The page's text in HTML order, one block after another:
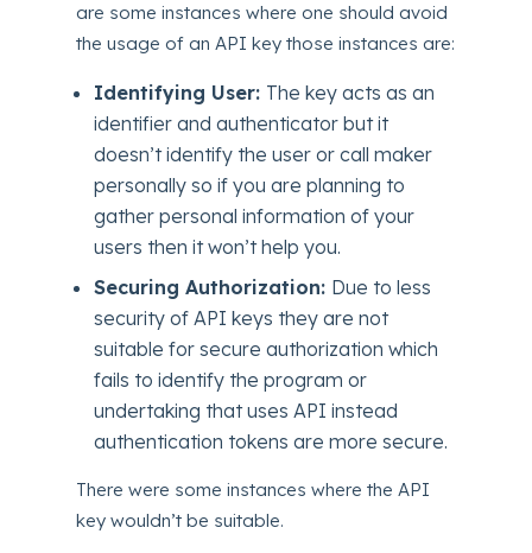
are some instances where one should avoid
the usage of an API key those instances are:
Identifying User: The key acts as an
identifier and authenticator but it
doesn’t identify the user or call maker
personally so if you are planning to
gather personal information of your
users then it won’t help you.
Securing Authorization: Due to less
security of API keys they are not
suitable for secure authorization which
fails to identify the program or
undertaking that uses API instead
authentication tokens are more secure.
There were some instances where the API
key wouldn’t be suitable.